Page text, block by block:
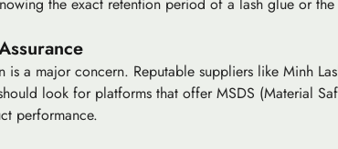
a major concern. Reputable suppliers like Minh
look for platforms that offer MSDS (Material
performance.